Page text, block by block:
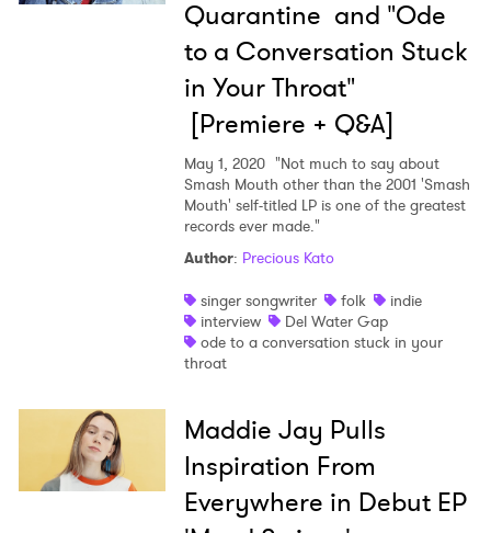
Quarantine and "Ode
to a Conversation Stuck
in Your Throat"
[Premiere + Q&A]
May 1, 2020 "Not much to say about
Smash Mouth other than the 2001 'Smash
Mouth' self-titled LP is one of the greatest
records ever made."
Author: Precious Kato
singer songwriter
folk
indie
interview
Del Water Gap
ode to a conversation stuck in your
throat
Maddie Jay Pulls
Inspiration From
Everywhere in Debut EP